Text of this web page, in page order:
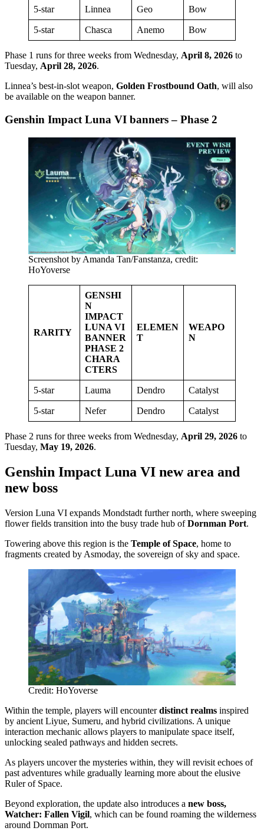
5-star Linnea Geo Bow
5-star Chasca Anemo Bow
Phase 1 runs for three weeks from Wednesday, April 8, 2026 to
Tuesday, April 28, 2026.
Linnea’s best-in-slot weapon, Golden Frostbound Oath, will also
be available on the weapon banner.
Genshin Impact Luna VI banners – Phase 2
Screenshot by Amanda Tan/Fanstanza, credit:
HoYoverse
RARITY
GENSHI
N
IMPACT
LUNA VI
BANNER
PHASE 2
CHARA
CTERS
ELEMEN
T
WEAPO
N
5-star Lauma Dendro Catalyst
5-star Nefer Dendro Catalyst
Phase 2 runs for three weeks from Wednesday, April 29, 2026 to
Tuesday, May 19, 2026.
Genshin Impact Luna VI new area and
new boss
Version Luna VI expands Mondstadt further north, where sweeping
flower fields transition into the busy trade hub ofDornman Port.
Towering above this region is the Temple of Space, home to
fragments created by Asmoday, the sovereign of sky and space.
Credit: HoYoverse
Within the temple, players will encounterdistinct realms inspired
by ancient Liyue, Sumeru, and hybrid civilizations. A unique
interaction mechanic allows players to manipulate space itself,
unlocking sealed pathways and hidden secrets.
As players uncover the mysteries within, they will revisit echoes of
past adventures while gradually learning more about the elusive
Ruler of Space.
Beyond exploration, the update also introduces a new boss,
Watcher: Fallen Vigil, which can be found roaming the wilderness
around Dornman Port.